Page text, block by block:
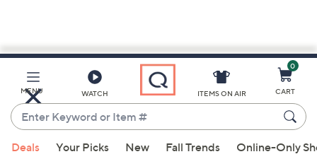
Main
Content
MENU WATCH
Enter
Keyword
or
suggestions
ITEMS ON AIR
0
CART
Deals Your Picks New Fall Trends Online-Only